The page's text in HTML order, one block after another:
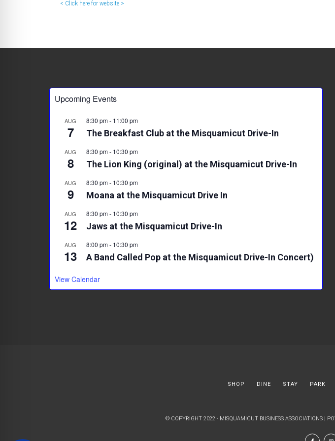
< Click here for website >
Upcoming Events
AUG
7
8:30 pm- 11:00 pm
The Breakfast Club at the Misquamicut Drive-In
AUG
8
8:30 pm- 10:30 pm
The Lion King (original) at the Misquamicut Drive-In
AUG
9
8:30 pm- 10:30 pm
Moana at the Misquamicut Drive In
AUG
12
8:30 pm- 10:30 pm
Jaws at the Misquamicut Drive-In
AUG
13
8:00 pm- 10:30 pm
A Band Called Pop at the Misquamicut Drive-In Concert)
View Calendar
SHOP DINE STAY PARK
© COPYRIGHT 2022 · MISQUAMICUT BUSINESS ASSOCIATIONS |